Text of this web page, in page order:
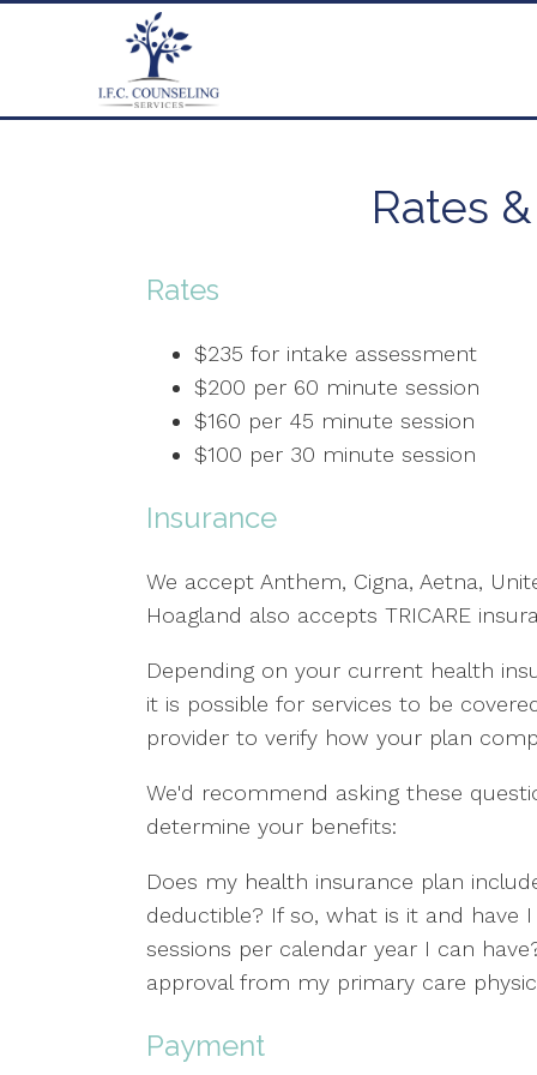
Rates
Rates
$235 for intake assessment
$200 per 60 minute session
$160 per 45 minute session
$100 per 30 minute session
Insurance
We accept Anthem, Cigna, Aetna,
Hoagland also accepts TRICARE
Depending on your current health
it is possible for services to be
provider to verify how your plan
We'd recommend asking these
determine your benefits:
Does my health insurance plan
deductible? If so, what is it and
sessions per calendar year I can
approval from my primary care
Payment